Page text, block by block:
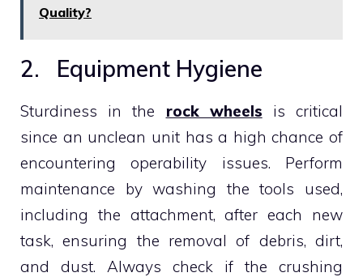
Quality?
2. Equipment Hygiene
Sturdiness in the rock wheels is critical
since an unclean unit has a high chance of
encountering operability issues. Perform
maintenance by washing the tools used,
including the attachment, after each new
task, ensuring the removal of debris, dirt,
and dust. Always check if the crushing